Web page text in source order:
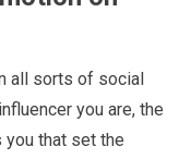
all sorts of social
you are, the
that set the